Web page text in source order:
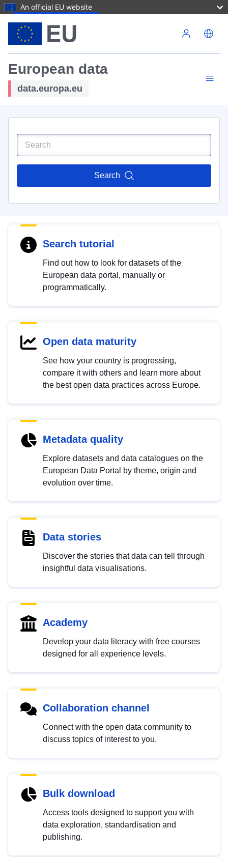
An official EU website
European data
data.europa.eu
Search
Search tutorial
Find out how to look for datasets of the
European data portal, manually or
programmatically.
Open data maturity
See how your country is progressing,
compare it with others and learn more about
the best open data practices across Europe.
Metadata quality
Explore datasets and data catalogues on the
European Data Portal by theme, origin and
evolution over time.
Data stories
Discover the stories that data can tell through
insightful data visualisations.
Academy
Develop your data literacy with free courses
designed for all experience levels.
Collaboration channel
Connect with the open data community to
discuss topics of interest to you.
Bulk download
Access tools designed to support you with
data exploration, standardisation and
publishing.